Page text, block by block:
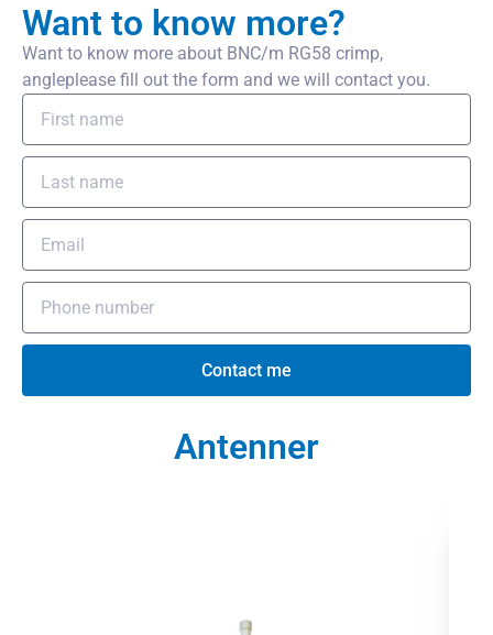
Want to know more?
Want to know more about BNC/m RG58 crimp,
angleplease fill out the form and we will contact you.
Contact me
Antenner